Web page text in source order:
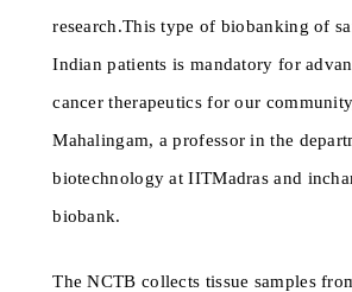
research.This type of biobanking of
Indian patients is mandatory for
cancer therapeutics for our
Mahalingam, a professor in the
biotechnology at IITMadras and
biobank.
The NCTB collects tissue samples